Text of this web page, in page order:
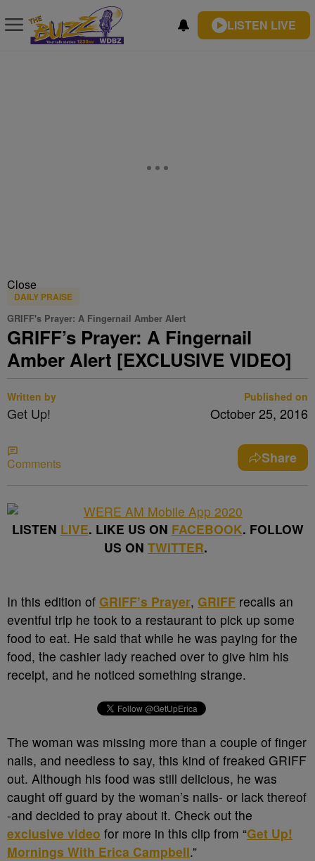
LISTEN LIVE
Close
DAILY PRAISE
GRIFF's Prayer: A Fingernail Amber Alert
GRIFF’s Prayer: A Fingernail
Amber Alert [EXCLUSIVE VIDEO]
Written by
Get Up!
Published on
October 25, 2016
Comments Share
LISTEN LIVE. LIKE US ON FACEBOOK. FOLLOW
US ON TWITTER.
In this edition of GRIFF’s Prayer, GRIFF recalls an
eventful trip he took to a restaurant to pick up some
food to eat. He said that while he was paying for the
food, the cashier lady reached over to give him his
receipt, and he noticed something strange.
The woman was missing more than a couple of finger
nails, and needless to say, this kind of freaked GRIFF
out. Although his food was still delicious, he was
caught off guard by the woman’s nails- or lack thereof
-and decided to pray about it. Check out the
exclusive video for more in this clip from “Get Up!
Mornings With Erica Campbell.”